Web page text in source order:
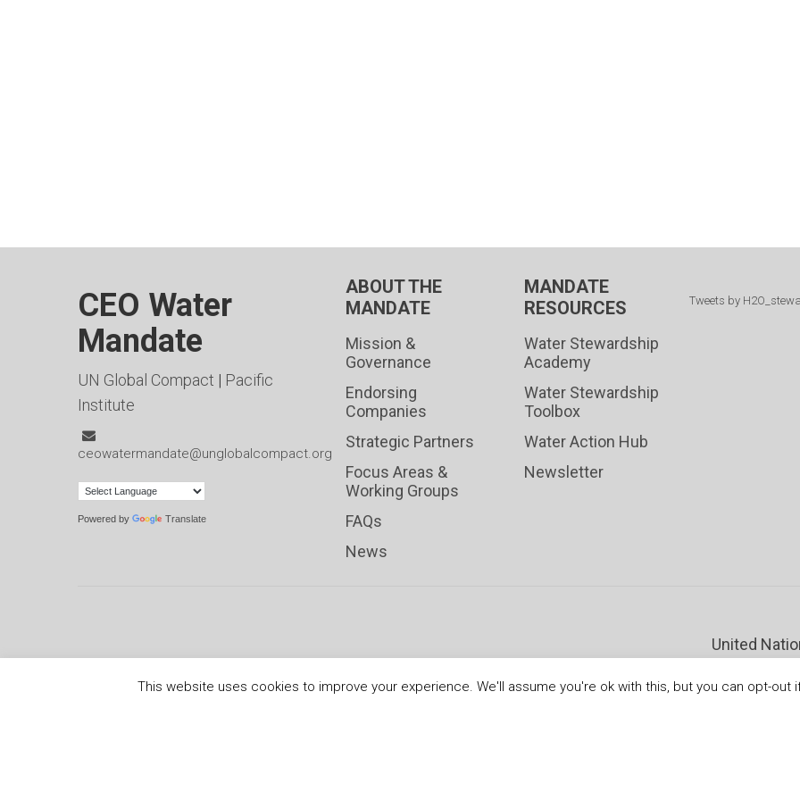
CEO Water
Mandate
UN Global Compact | Pacific
Institute
ceowatermandate@unglobalcompact.org
Powered by Translate
ABOUT THE
MANDATE
Mission &
Governance
Endorsing
Companies
Strategic Partners
Focus Areas &
Working Groups
FAQs
News
MANDATE
RESOURCES
Water Stewardship
Academy
Water Stewardship
Toolbox
Water Action Hub
Newsletter
Tweets by
United
This website uses cookies to improve your experience. We'll assume you're ok with this, but you can opt-out